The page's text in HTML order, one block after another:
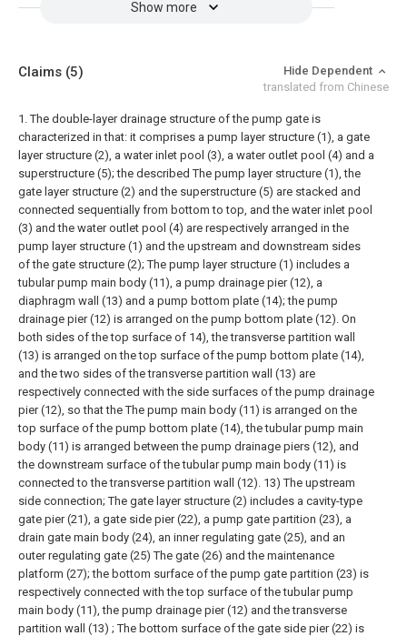
Show more
Claims (5)
Hide Dependent
translated from Chinese
1. The double-layer drainage structure of the pump gate is
characterized in that: it comprises a pump layer structure (1), a gate
layer structure (2), a water inlet pool (3), a water outlet pool (4) and a
superstructure (5); the described The pump layer structure (1), the
gate layer structure (2) and the superstructure (5) are stacked and
connected sequentially from bottom to top, and the water inlet pool
(3) and the water outlet pool (4) are respectively arranged in the
pump layer structure (1) and the upstream and downstream sides
of the gate structure (2); The pump layer structure (1) includes a
tubular pump main body (11), a pump drainage pier (12), a
diaphragm wall (13) and a pump bottom plate (14); the pump
drainage pier (12) is arranged on the pump bottom plate (12). On
both sides of the top surface of 14), the transverse partition wall
(13) is arranged on the top surface of the pump bottom plate (14),
and the two sides of the transverse partition wall (13) are
respectively connected with the side surfaces of the pump drainage
pier (12), so that the The pump main body (11) is arranged on the
top surface of the pump bottom plate (14), the tubular pump main
body (11) is arranged between the pump drainage piers (12), and
the downstream surface of the tubular pump main body (11) is
connected to the transverse partition wall (12). 13) The upstream
side connection; The gate layer structure (2) includes a cavity-type
gate pier (21), a gate side pier (22), a pump gate partition (23), a
drain gate main body (24), an inner regulating gate (25), and an
outer regulating gate (25) The gate (26) and the maintenance
platform (27); the bottom surface of the pump gate partition (23) is
respectively connected with the top surface of the tubular pump
main body (11), the pump drainage pier (12) and the transverse
partition wall (13) ; The bottom surface of the gate side pier (22) is